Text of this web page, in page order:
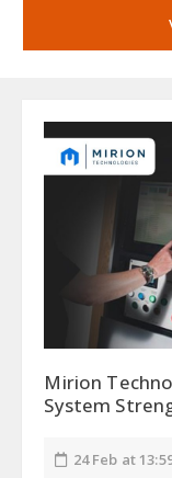
Mirion
System
24 Feb at